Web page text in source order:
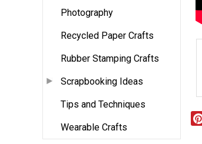
Photography
Recycled Paper Crafts
Rubber Stamping Crafts
Scrapbooking Ideas
Tips and Techniques
Wearable Crafts